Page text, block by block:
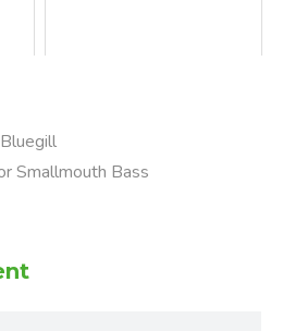
Smallmouth Bass